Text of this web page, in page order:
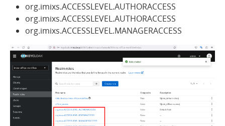
org.imixs.ACCESSLEVEL.AUTHORACCESS
org.imixs.ACCESSLEVEL.AUTHORACCESS
org.imixs.ACCESSLEVEL.MANAGERACCESS